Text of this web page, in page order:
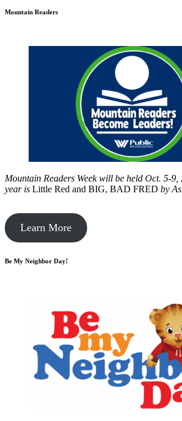
Mountain Readers
Mountain Readers Week will be held Oct. 5-
year is Little Red and BIG, BAD FRED by
Learn More
Be My Neighbor Day!